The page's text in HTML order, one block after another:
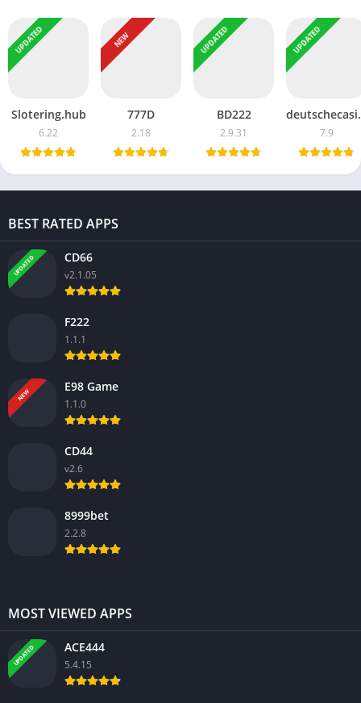
UPDATED
Slotering.hub
6.22
NEW
777D
2.18
UPDATED
BD222
2.9.31
UPDATED
7.9
BEST RATED APPS
UPDATED CD66
v2.1.05
F222
1.1.1
NEW
E98 Game
1.1.0
CD44
v2.6
8999bet
2.2.8
MOST VIEWED APPS
UPDATED ACE444
5.4.15